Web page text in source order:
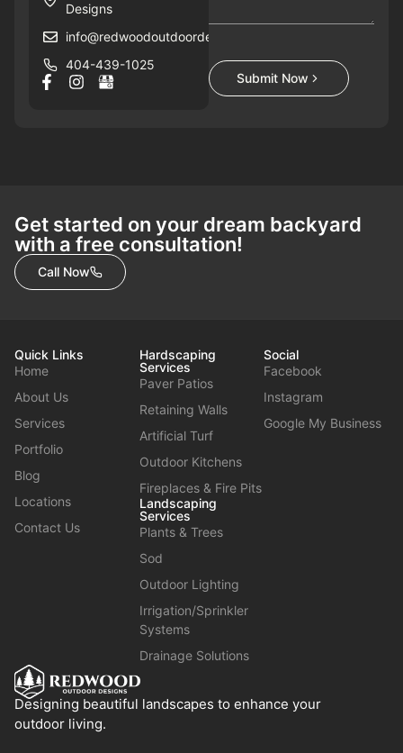
Designs
info@redwoodoutdoordesigns.com
404-439-1025
Submit Now
Get started on your dream backyard
with a free consultation!
Call Now
Designing beautiful landscapes to enhance your
outdoor living.
Quick Links
Home
About Us
Services
Portfolio
Blog
Locations
Contact Us
Hardscaping
Services
Paver Patios
Retaining Walls
Artificial Turf
Outdoor Kitchens
Fireplaces & Fire Pits
Landscaping
Services
Plants & Trees
Sod
Outdoor Lighting
Irrigation/Sprinkler
Systems
Drainage Solutions
Social
Facebook
Instagram
Google My Business